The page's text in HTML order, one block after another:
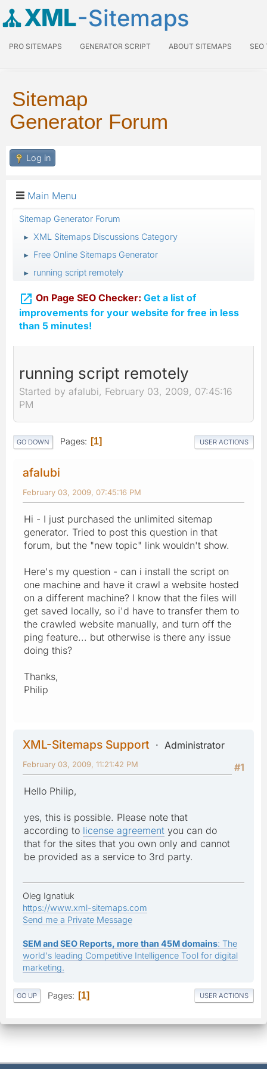
XML-Sitemaps
PRO SITEMAPS GENERATOR SCRIPT ABOUT SITEMAPS SEO
Sitemap
Generator Forum
Log in
Main Menu
Sitemap Generator Forum
► XML Sitemaps Discussions Category
► Free Online Sitemaps Generator
► running script remotely
 On Page SEO Checker: Get a list of
improvements for your website for free in less
than 5 minutes!
running script remotely
Started by afalubi, February 03, 2009, 07:45:16
PM
GO DOWN Pages 1 USER ACTIONS
afalubi
February 03, 2009, 07:45:16 PM
Hi - I just purchased the unlimited sitemap
generator. Tried to post this question in that
forum, but the "new topic" link wouldn't show.
Here's my question - can i install the script on
one machine and have it crawl a website hosted
on a different machine? I know that the files will
get saved locally, so i'd have to transfer them to
the crawled website manually, and turn off the
ping feature... but otherwise is there any issue
doing this?
Thanks,
Philip
XML-Sitemaps Support
Administrator
#1
February 03, 2009, 11:21:42 PM
Hello Philip,
yes, this is possible. Please note that
according to license agreement you can do
that for the sites that you own only and cannot
be provided as a service to 3rd party.
Oleg Ignatiuk
https://www.xml-sitemaps.com
Send me a Private Message
SEM and SEO Reports, more than 45M domains: The
world's leading Competitive Intelligence Tool for digital
marketing.
GO UP Pages 1 USER ACTIONS